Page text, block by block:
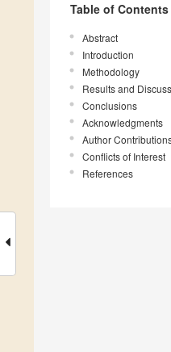
Table of Contents
Abstract
Introduction
Methodology
Results and
Conclusions
Acknowledgments
Author
Conflicts of Interest
References